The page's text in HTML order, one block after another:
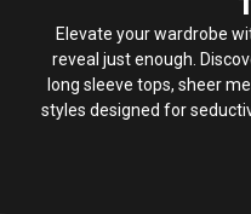
Elevate your wardrobe
reveal just enough.
long sleeve tops, sheer
styles designed for